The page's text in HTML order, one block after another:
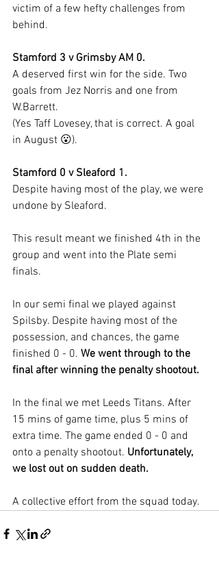
victim of a few hefty challenges from
behind.
Stamford 3 v Grimsby AM 0.
A deserved first win for the side. Two
goals from Jez Norris and one from
W.Barrett.
(Yes Taff Lovesey, that is correct. A goal
in August 😮).
Stamford 0 v Sleaford 1.
Despite having most of the play, we were
undone by Sleaford.
This result meant we finished 4th in the
group and went into the Plate semi
finals.
In our semi final we played against
Spilsby. Despite having most of the
possession, and chances, the game
finished 0 - 0. We went through to the
final after winning the penalty shootout.
In the final we met Leeds Titans. After
15 mins of game time, plus 5 mins of
extra time. The game ended 0 - 0 and
onto a penalty shootout. Unfortunately,
we lost out on sudden death.
A collective effort from the squad today.